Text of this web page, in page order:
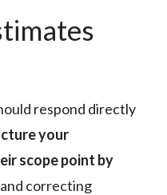
respond directly
your
scope point by
correcting